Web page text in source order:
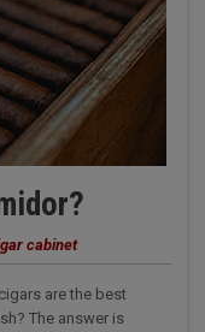
cabinet
are the best
The answer is